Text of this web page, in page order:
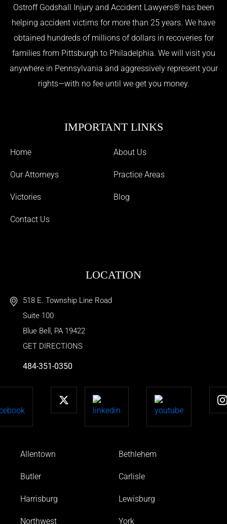
Ostroff Godshall Injury and Accident Lawyers® has been
helping accident victims for more than 25 years. We have
obtained hundreds of millions of dollars in recoveries for
families from Pittsburgh to Philadelphia. We will visit you
anywhere in Pennsylvania and aggressively represent your
rights—with no fee until we get you money.
IMPORTANT LINKS
Home About Us
Our Attorneys Practice Areas
Victories Blog
Contact Us
LOCATION
518 E. Township Line Road
Suite 100
Blue Bell , PA 19422
GET DIRECTIONS
484-351-0350
Allentown Bethlehem
Butler Carlisle
Harrisburg Lewisburg
Northwest York